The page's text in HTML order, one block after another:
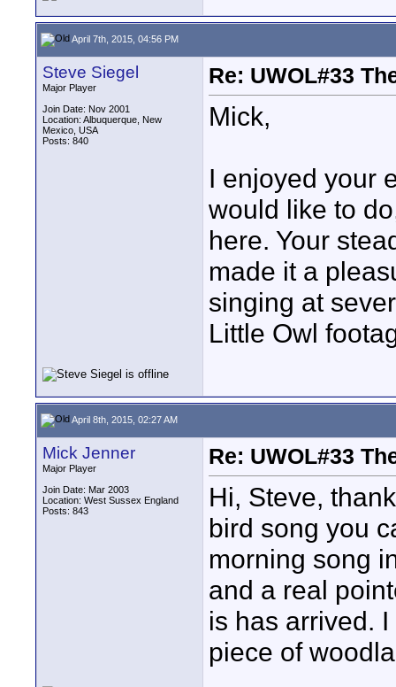
April 7th, 2015, 04:56 PM
Steve Siegel
Major Player
Join Date: Nov 2001
Location: Albuquerque, New
Mexico, USA
Posts: 840
Re: UWOL#33
Mick,
I enjoyed your
would like to
here. Your
made it a
singing at
Little Owl
April 8th, 2015, 02:27 AM
Mick Jenner
Major Player
Join Date: Mar 2003
Location: West Sussex England
Posts: 843
Re: UWOL#33
Hi, Steve,
bird song you
morning song
and a real
is has arrived.
piece of